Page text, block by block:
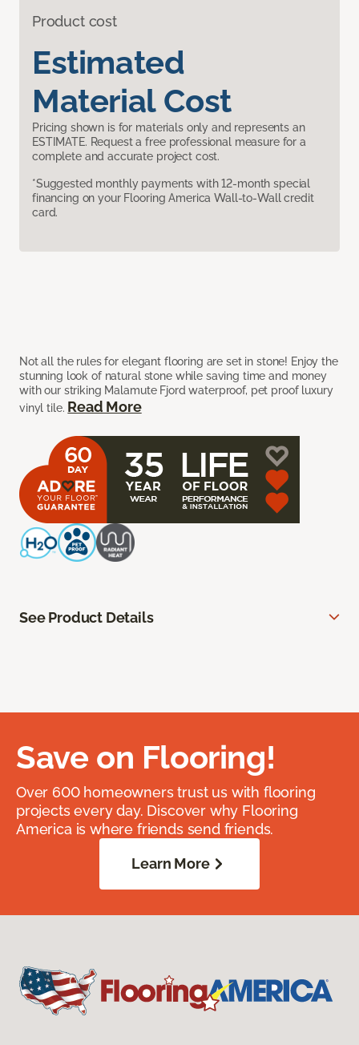
Product cost
Estimated
Material Cost
Pricing shown is for materials only and represents an
ESTIMATE. Request a free professional measure for a
complete and accurate project cost.
*Suggested monthly payments with 12-month special
financing on your Flooring America Wall-to-Wall credit
card.
Not all the rules for elegant flooring are set in stone! Enjoy the
stunning look of natural stone while saving time and money
with our striking Malamute Fjord waterproof, pet proof luxury
vinyl tile. Read More
See Product Details
Save on Flooring!
Over 600 homeowners trust us with flooring
projects every day. Discover why Flooring
America is where friends send friends.
Learn More